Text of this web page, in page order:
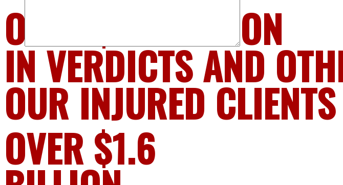
OVER $1.6 BILLION
IN VERDICTS AND
OUR INJURED CLIENTS
OVER $1.6